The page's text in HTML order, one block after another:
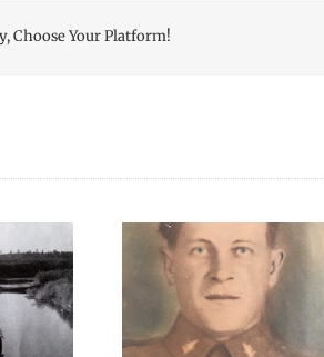
Choose Your Platform!
Gunner
W. McCoy
We Celebrated
Everything
2025!